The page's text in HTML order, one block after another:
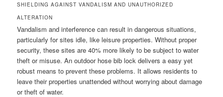
SHIELDING AGAINST VANDALISM AND UNAUTHORIZED
ALTERATION
Vandalism and interference can result in dangerous situations,
particularly for sites idle, like leisure properties. Without proper
security, these sites are 40% more likely to be subject to water
theft or misuse. An outdoor hose bib lock delivers a easy yet
robust means to prevent these problems. It allows residents to
leave their properties unattended without worrying about damage
or theft of water.